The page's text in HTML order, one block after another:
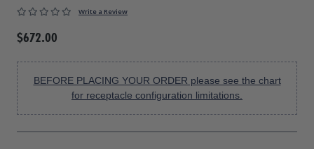
Drive On PWC Dock Parts
PWC Lift Parts Diagrams
PWC Lift Parts
Covers
Write a Review
$672.00
BEFORE PLACING YOUR ORDER please see the chart
for receptacle configuration limitations.